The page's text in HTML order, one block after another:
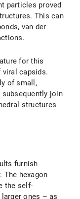
particles proved
This can
van der
for this
viral capsids.
of small,
subsequently join
structures
furnish
The hexagon
the self-
ones – as